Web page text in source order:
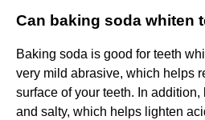
Can baking soda whiten
Baking soda is good for teeth
very mild abrasive, which helps
surface of your teeth. In
and salty, which helps lighten